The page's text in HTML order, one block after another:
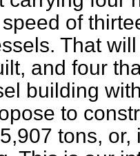
of
That
and four
building
to
tons,